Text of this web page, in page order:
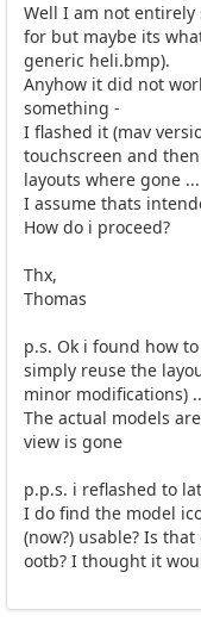
Well I am not
for but maybe its
generic heli.bmp).
Anyhow it did not
something -
I flashed it (mav
touchscreen and
layouts where gone ...
I assume thats
How do i proceed?
Thx,
Thomas
p.s. Ok i found how
simply reuse the
minor modifications)
The actual models
view is gone
p.p.s. i reflashed to
I do find the model
(now?) usable? Is
ootb? I thought it